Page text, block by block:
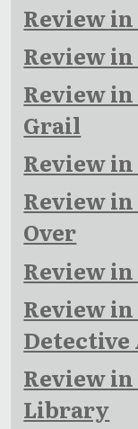
Review
Review in
Review
Grail
Review
Review
Over
Review
Review in
Detective
Review
Library